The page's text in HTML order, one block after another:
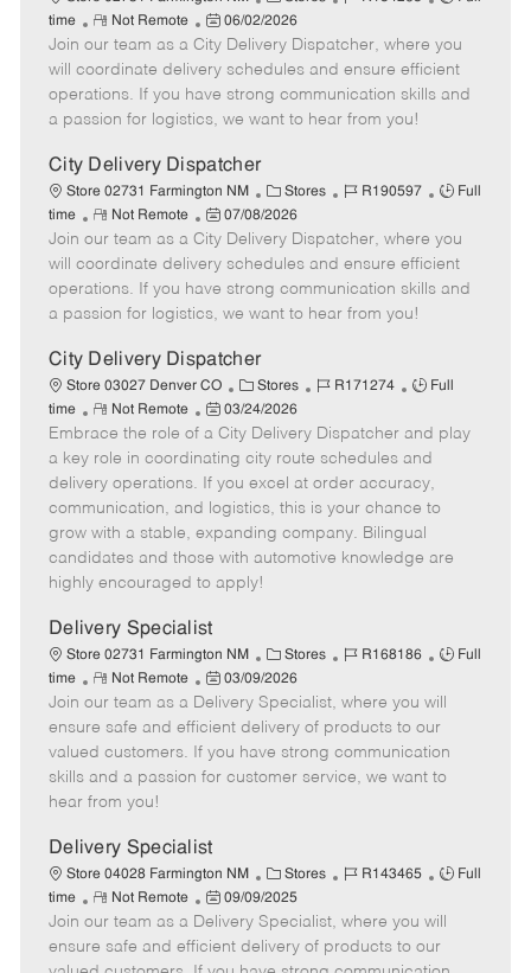
a
t
e
g
o
b
I
d
b
T
y
time
R
e
m
o
t
Not Remote
P
o
s
t
e
D
a
t
e
06/02/2026
Join our team as a City Delivery Dispatcher, where you
will coordinate delivery schedules and ensure efficient
operations. If you have strong communication skills and
a passion for logistics, we want to hear from you!
City Delivery Dispatcher
Store 02731 Farmington NM
C
a
t
e
g
o
Stores
J
b
I
d
R190597
J
b
T
y
Full
time
R
e
m
o
t
Not Remote
P
o
s
t
e
D
a
t
e
07/08/2026
Join our team as a City Delivery Dispatcher, where you
will coordinate delivery schedules and ensure efficient
operations. If you have strong communication skills and
a passion for logistics, we want to hear from you!
City Delivery Dispatcher
Store 03027 Denver CO
C
a
t
e
g
o
r
y
Stores
J
b
d
R171274
J
b
T
y
p
e
Full
time
R
e
m
o
t
e
Not Remote
P
o
s
t
e
d
e
03/24/2026
Embrace the role of a City Delivery Dispatcher and play
a key role in coordinating city route schedules and
delivery operations. If you excel at order accuracy,
communication, and logistics, this is your chance to
grow with a stable, expanding company. Bilingual
candidates and those with automotive knowledge are
highly encouraged to apply!
Delivery Specialist
Store 02731 Farmington NM
C
a
t
e
g
o
Stores
J
b
I
d
R168186
J
b
T
y
p
Full
time
R
e
m
o
t
e
Not Remote
P
o
s
t
e
a
t
e
03/09/2026
Join our team as a Delivery Specialist, where you will
ensure safe and efficient delivery of products to our
valued customers. If you have strong communication
skills and a passion for customer service, we want to
hear from you!
Delivery Specialist
Store 04028 Farmington NM
C
a
t
e
g
Stores
J
b
I
d
R143465
J
b
T
y
Full
time
R
e
m
o
Not Remote
P
o
s
t
09/09/2025
Join our team as a Delivery Specialist, where you will
ensure safe and efficient delivery of products to our